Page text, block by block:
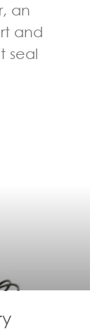
an
and
seal